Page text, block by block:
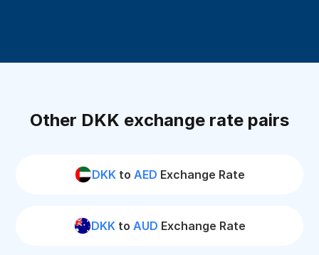
Other DKK exchange rate pairs
DKKto AED Exchange Rate
DKKto AUD Exchange Rate